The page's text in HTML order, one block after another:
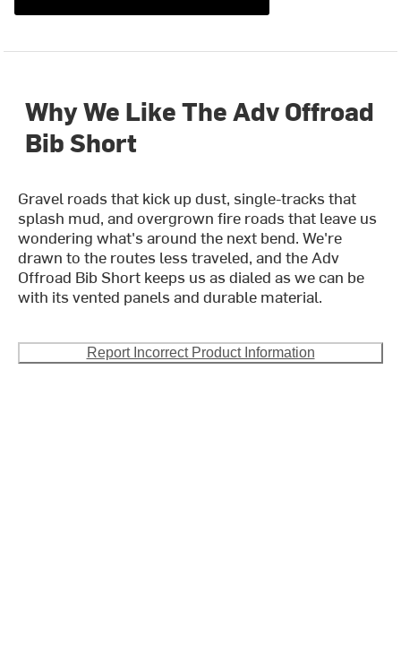
Why We Like The Adv Offroad
Bib Short
Gravel roads that kick up dust, single-tracks that
splash mud, and overgrown fire roads that leave us
wondering what's around the next bend. We're
drawn to the routes less traveled, and the Adv
Offroad Bib Short keeps us as dialed as we can be
with its vented panels and durable material.
Report Incorrect Product Information